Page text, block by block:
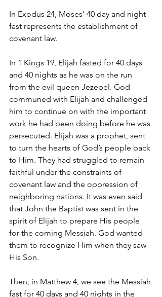
In Exodus 24, Moses’ 40 day and night
fast represents the establishment of
covenant law.
In 1 Kings 19, Elijah fasted for 40 days
and 40 nights as he was on the run
from the evil queen Jezebel. God
communed with Elijah and challenged
him to continue on with the important
work he had been doing before he was
persecuted. Elijah was a prophet, sent
to turn the hearts of God’s people back
to Him. They had struggled to remain
faithful under the constraints of
covenant law and the oppression of
neighboring nations. It was even said
that John the Baptist was sent in the
spirit of Elijah to prepare His people
for the coming Messiah. God wanted
them to recognize Him when they saw
His Son.
Then, in Matthew 4, we see the Messiah
fast for 40 days and 40 nights in the